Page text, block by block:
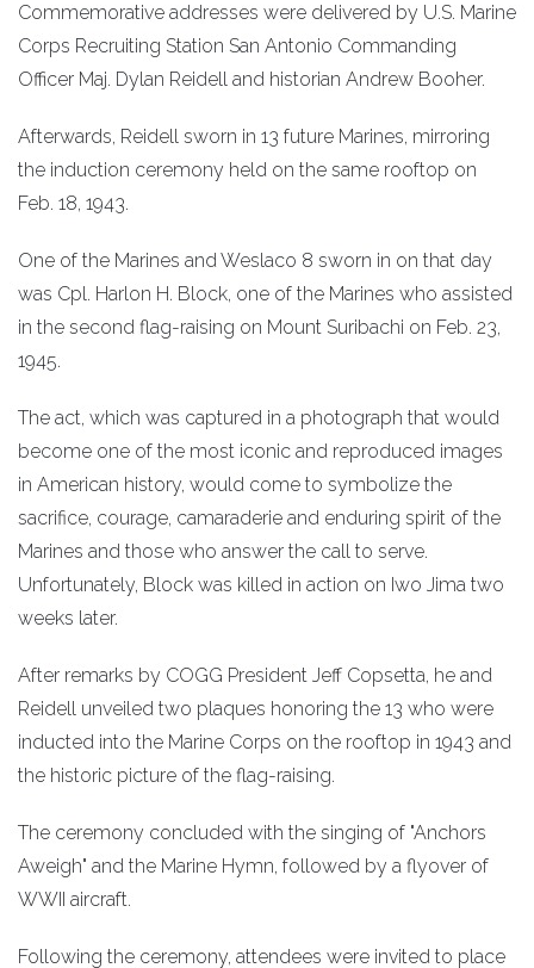
Commemorative addresses were delivered by U.S. Marine
Corps Recruiting Station San Antonio Commanding
Officer Maj. Dylan Reidell and historian Andrew Booher.
Afterwards, Reidell sworn in 13 future Marines, mirroring
the induction ceremony held on the same rooftop on
Feb. 18, 1943.
One of the Marines and Weslaco 8 sworn in on that day
was Cpl. Harlon H. Block, one of the Marines who assisted
in the second flag-raising on Mount Suribachi on Feb. 23,
1945.
The act, which was captured in a photograph that would
become one of the most iconic and reproduced images
in American history, would come to symbolize the
sacrifice, courage, camaraderie and enduring spirit of the
Marines and those who answer the call to serve.
Unfortunately, Block was killed in action on Iwo Jima two
weeks later.
After remarks by COGG President Jeff Copsetta, he and
Reidell unveiled two plaques honoring the 13 who were
inducted into the Marine Corps on the rooftop in 1943 and
the historic picture of the flag-raising.
The ceremony concluded with the singing of "Anchors
Aweigh" and the Marine Hymn, followed by a flyover of
WWII aircraft.
Following the ceremony, attendees were invited to place